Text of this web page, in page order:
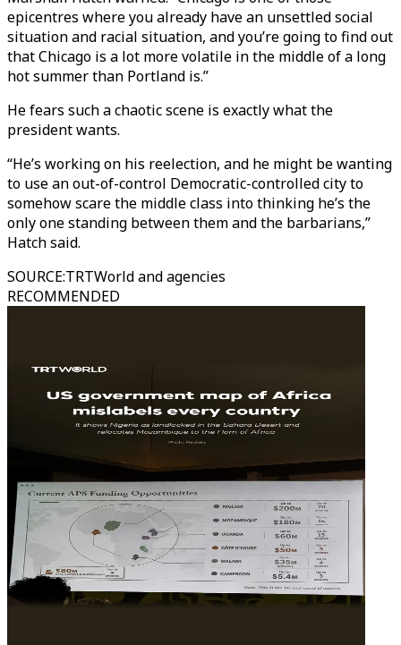
epicentres where you already have an unsettled social
situation and racial situation, and you’re going to find out
that Chicago is a lot more volatile in the middle of a long
hot summer than Portland is.”
He fears such a chaotic scene is exactly what the
president wants.
“He’s working on his reelection, and he might be wanting
to use an out-of-control Democratic-controlled city to
somehow scare the middle class into thinking he’s the
only one standing between them and the barbarians,”
Hatch said.
SOURCE:TRTWorld and agencies
RECOMMENDED